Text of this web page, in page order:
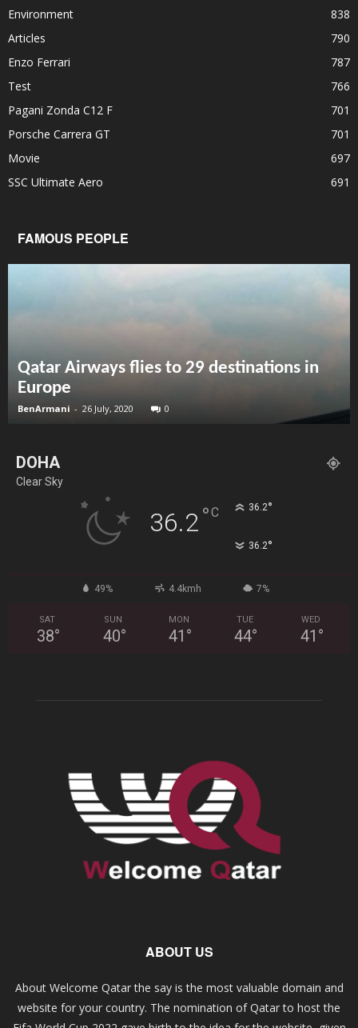
Environment
838
Articles
790
Enzo Ferrari
787
Test
766
Pagani Zonda C12 F
701
Porsche Carrera GT
701
Movie
697
SSC Ultimate Aero
691
FAMOUS PEOPLE
Qatar Airways flies to 29 destinations in
Europe
BenArmani - 26 July, 2020 0
DOHA
Clear Sky
36.2°C 36.2°
36.2°
49% 4.4kmh 7%
SAT
38°
SUN
40°
MON
41 °
TUE
44°
WED
41 °
ABOUT US
About Welcome Qatar the say is the most valuable domain and
website for your country. The nomination of Qatar to host the